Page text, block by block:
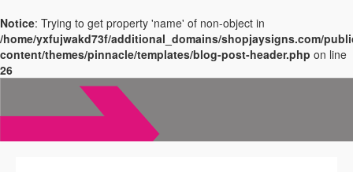
Notice: Trying to get property 'name' of non-object in
/home/yxfujwakd73f/additional_domains/shopjaysigns.com/
content/themes/pinnacle/templates/blog-post-header.php on line
26